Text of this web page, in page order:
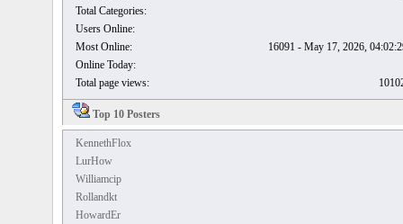
Total Categories:
Users Online:
Most Online:
16091 - May 17, 2026,
Online Today:
Total page views:
Top 10 Posters
KennethFlox
LurHow
Williamcip
Rollandkt
HowardEr